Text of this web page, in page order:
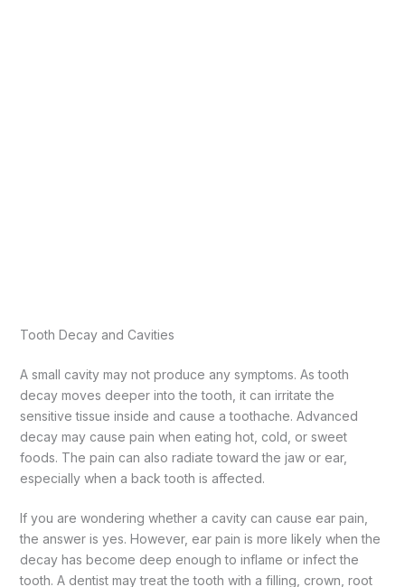
Tooth Decay and Cavities
A small cavity may not produce any symptoms. As tooth
decay moves deeper into the tooth, it can irritate the
sensitive tissue inside and cause a toothache. Advanced
decay may cause pain when eating hot, cold, or sweet
foods. The pain can also radiate toward the jaw or ear,
especially when a back tooth is affected.
If you are wondering whether a cavity can cause ear pain,
the answer is yes. However, ear pain is more likely when the
decay has become deep enough to inflame or infect the
tooth. A dentist may treat the tooth with a filling, crown, root